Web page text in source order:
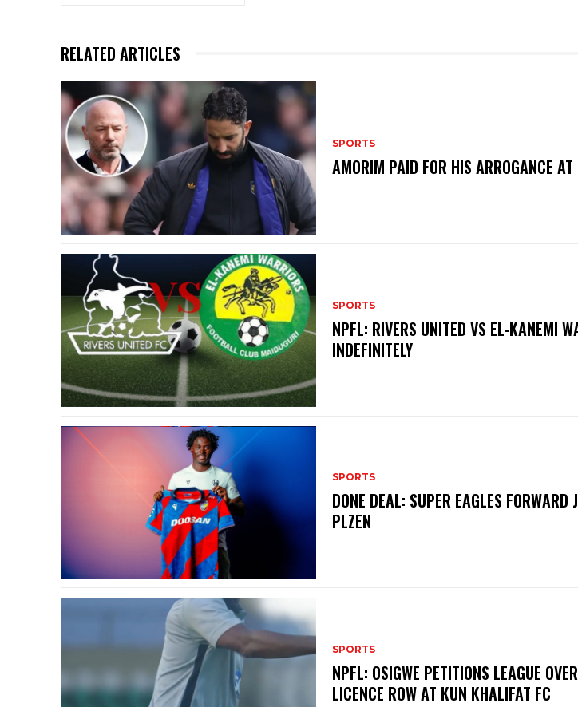
RELATED ARTICLES
SPORTS
AMORIM PAID FOR HIS ARROGANCE
SPORTS
NPFL: RIVERS UNITED VS EL-KANEMI
INDEFINITELY
SPORTS
DONE DEAL: SUPER EAGLES
PLZEN
SPORTS
NPFL: OSIGWE PETITIONS LEAGUE
LICENCE ROW AT KUN KHALIFAT FC